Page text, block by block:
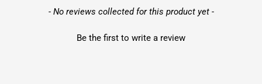
- No reviews collected for this product yet -
Be the first to write a review
New content loaded